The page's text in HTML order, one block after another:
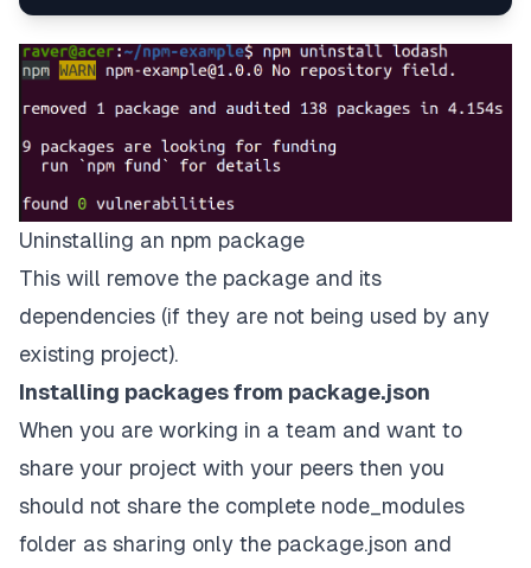
Uninstalling an npm package
This will remove the package and its
dependencies (if they are not being used by any
existing project).
Installing packages from package.json
When you are working in a team and want to
share your project with your peers then you
should not share the complete node_modules
folder as sharing only the package.json and